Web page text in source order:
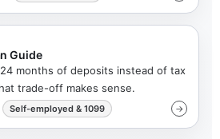
Guide
months of deposits instead of tax
trade-off makes sense.
Self-employed & 1099 →